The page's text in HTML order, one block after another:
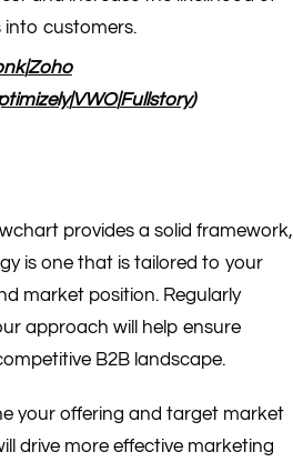
customers.
|Zoho
|VWO|Fullstory)
provides a solid framework,
is one that is tailored to your
market position. Regularly
approach will help ensure
B2B landscape.
your offering and target market
drive more effective marketing